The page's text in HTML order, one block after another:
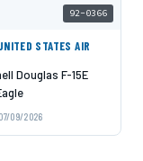
92-0366
STATES AIR
Douglas F-15E
07/09/2026